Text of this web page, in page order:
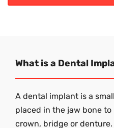
What is a Dental
A dental implant is a small
placed in the jaw bone
crown, bridge or denture.